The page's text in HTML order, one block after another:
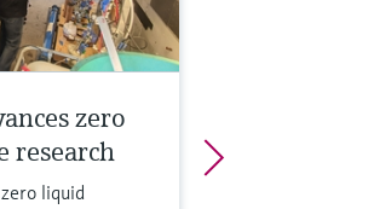
zero
research
liquid